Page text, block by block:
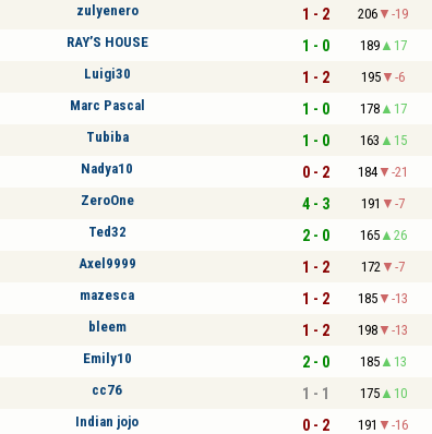
zulyenero 1 - 2 206 -19
RAY’S HOUSE 1 - 0 189 17
Luigi30 1 - 2 195 -6
Marc Pascal 1 - 0 178 17
Tubiba 1 - 0 163 15
Nadya10 0 - 2 184 -21
ZeroOne 4 - 3 191 -7
Ted32 2 - 0 165 26
Axel9999 1 - 2 172 -7
mazesca 1 - 2 185 -13
bleem 1 - 2 198 -13
Emily10 2 - 0 185 13
cc76 1 - 1 175 10
Indian jojo 0 - 2 191 -16